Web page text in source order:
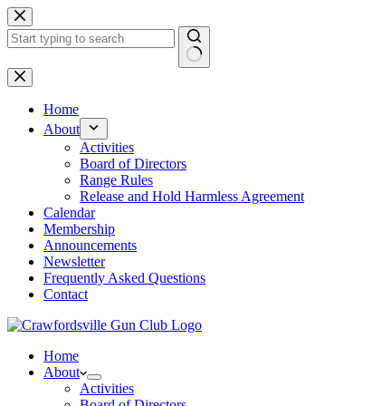
Skip
to
content
No
results
Home
About
Activities
Board of Directors
Range Rules
Release and Hold Harmless Agreement
Calendar
Membership
Announcements
Newsletter
Frequently Asked Questions
Contact
Home
About
Activities